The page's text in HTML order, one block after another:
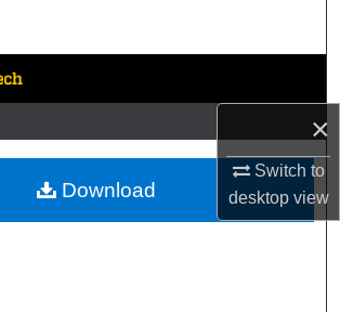
×
Switch to
desktopview
Browse Collections
My Account
About
Download